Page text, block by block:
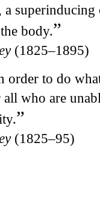
body.”
(1825–1895)
order to do
who are
”
(1825–95)